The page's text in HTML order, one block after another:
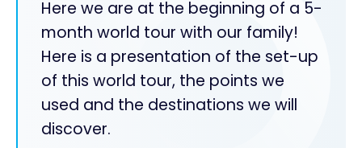
Here we are at the beginning of a 5-
month world tour with our family!
Here is a presentation of the set-up
of this world tour, the points we
used and the destinations we will
discover.